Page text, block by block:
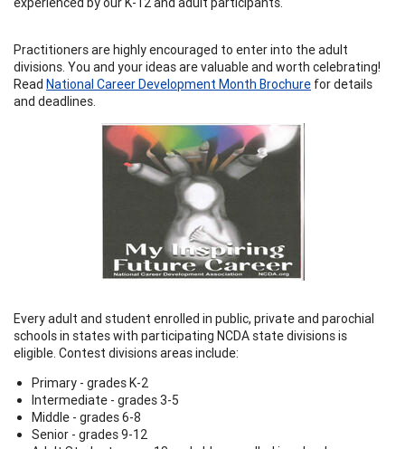
Practitioners are highly encouraged to enter into the adult
divisions. You and your ideas are valuable and worth celebrating!
Read National Career Development Month Brochure for details
and deadlines.
Every adult and student enrolled in public, private and parochial
schools in states with participating NCDA state divisions is
eligible. Contest divisions areas include:
Primary - grades K-2
Intermediate - grades 3-5
Middle - grades 6-8
Senior - grades 9-12